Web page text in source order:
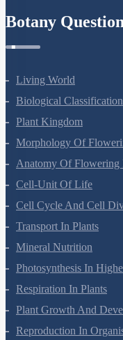
Biological Classification
Anatomy Of Flowering
Cell-Unit Of Life
Cell Cycle And Cell
Transport In Plants
Mineral Nutrition
Photosynthesis In
Respiration In Plants
Plant Growth And
Reproduction In
Sexual Reproduction In
Principles Of
Molecular Basis Of
Strategies For